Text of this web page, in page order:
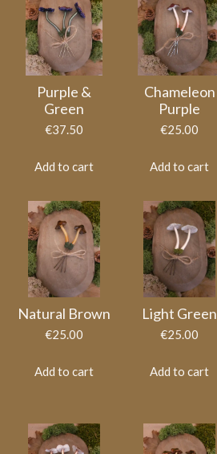
Purple &
Green
€37.50
Add to cart
Chameleon
Purple
€25.00
Add to cart
Natural Brown
€25.00
Add to cart
Light Green
€25.00
Add to cart